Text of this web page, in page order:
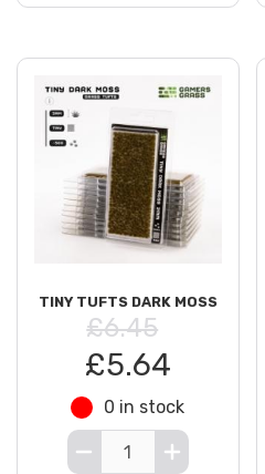
TINY TUFTS DARK MOSS
£6.45
£5.64
0 in stock